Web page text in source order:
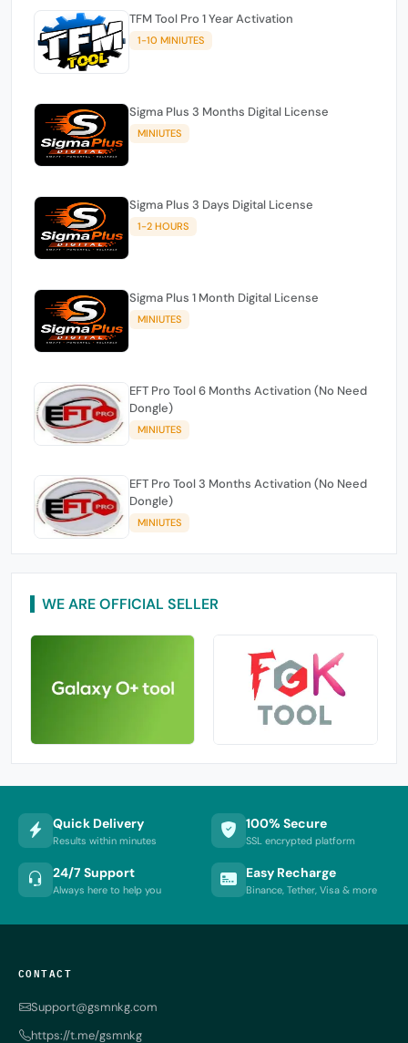
TFM Tool Pro 1 Year Activation
1-10 MINIUTES
Sigma Plus 3 Months Digital License
MINIUTES
Sigma Plus 3 Days Digital License
1-2 HOURS
Sigma Plus 1 Month Digital License
MINIUTES
EFT Pro Tool 6 Months Activation (No Need
Dongle)
MINIUTES
EFT Pro Tool 3 Months Activation (No Need
Dongle)
MINIUTES
WE ARE OFFICIAL SELLER
Quick Delivery
Results within minutes
100% Secure
SSL encrypted platform
24/7 Support
Always here to help you
Easy Recharge
Binance, Tether, Visa & more
CONTACT
Support@gsmnkg.com
https://t.me/gsmnkg